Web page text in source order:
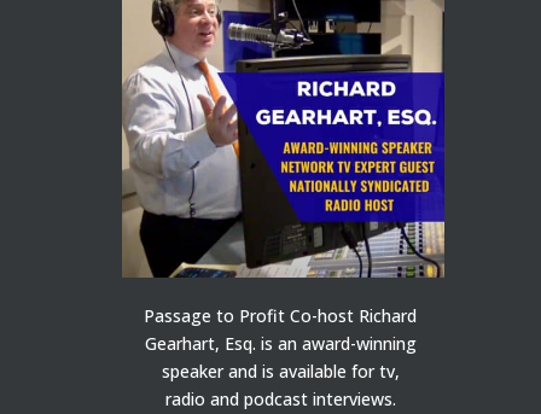
Passage to Profit Co-host Richard
Gearhart, Esq. is an award-winning
speaker and is available for tv,
radio and podcast interviews.